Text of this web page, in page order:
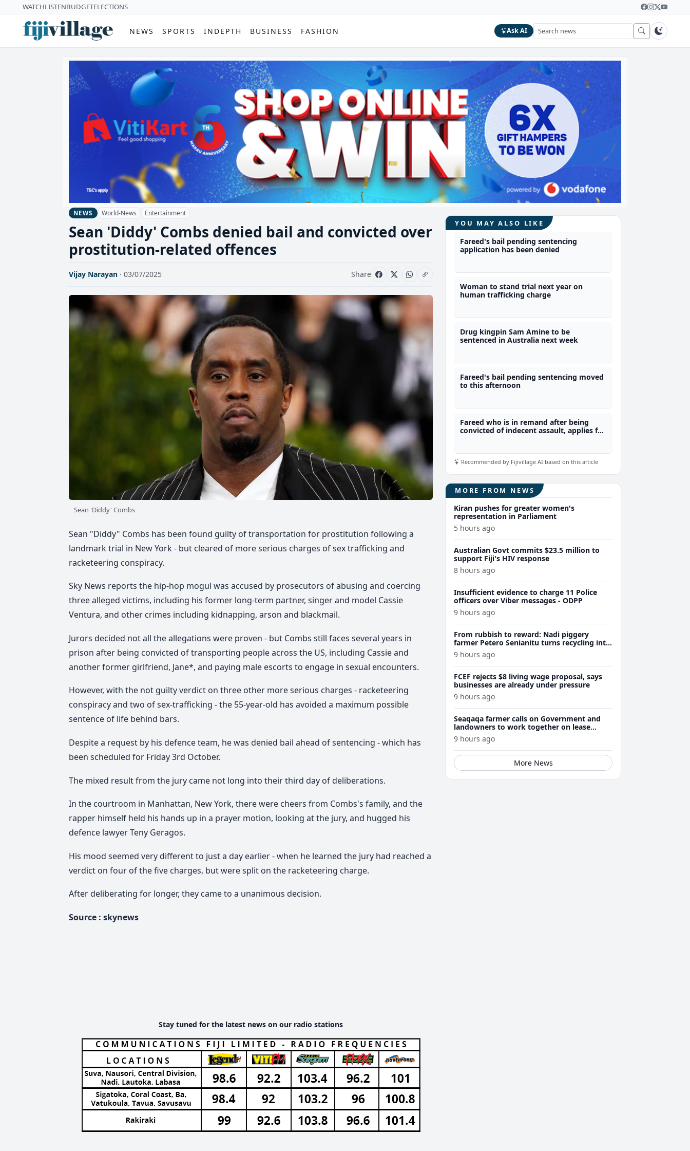
WATCHLISTENBUDGETELECTIONS
NEWS SPORTS INDEPTH BUSINESS FASHION Ask AI
NEWS World-News Entertainment
Sean 'Diddy' Combs denied bail and convicted over
prostitution-related offences
Vijay Narayan · 03/07/2025 Share
Sean 'Diddy' Combs
Sean "Diddy" Combs has been found guilty of transportation for prostitution following a
landmark trial in New York - but cleared of more serious charges of sex trafficking and
racketeering conspiracy.
Sky News reports the hip-hop mogul was accused by prosecutors of abusing and coercing
three alleged victims, including his former long-term partner, singer and model Cassie
Ventura, and other crimes including kidnapping, arson and blackmail.
Jurors decided not all the allegations were proven - but Combs still faces several years in
prison after being convicted of transporting people across the US, including Cassie and
another former girlfriend, Jane*, and paying male escorts to engage in sexual encounters.
However, with the not guilty verdict on three other more serious charges - racketeering
conspiracy and two of sex-trafficking - the 55-year-old has avoided a maximum possible
sentence of life behind bars.
Despite a request by his defence team, he was denied bail ahead of sentencing - which has
been scheduled for Friday 3rd October.
The mixed result from the jury came not long into their third day of deliberations.
In the courtroom in Manhattan, New York, there were cheers from Combs's family, and the
rapper himself held his hands up in a prayer motion, looking at the jury, and hugged his
defence lawyer Teny Geragos.
His mood seemed very different to just a day earlier - when he learned the jury had reached a
verdict on four of the five charges, but were split on the racketeering charge.
After deliberating for longer, they came to a unanimous decision.
Source : skynews
Stay tuned for the latest news on our radio stations
YOU MAY ALSO LIKE
Fareed's bail pending sentencing
application has been denied
Woman to stand trial next year on
human trafficking charge
Drug kingpin Sam Amine to be
sentenced in Australia next week
Fareed's bail pending sentencing moved
to this afternoon
Fareed who is in remand after being
convicted of indecent assault, applies for
Recommended by Fijivillage AI based on this article
MORE FROM NEWS
Kiran pushes for greater women's
representation in Parliament
5 hours ago
Australian Govt commits $23.5 million to
support Fiji's HIV response
8 hours ago
Insufficient evidence to charge 11 Police
officers over Viber messages - ODPP
9 hours ago
From rubbish to reward: Nadi piggery
farmer Petero Senianitu turns recycling into
extra income
9 hours ago
FCEF rejects $8 living wage proposal, says
businesses are already under pressure
9 hours ago
Seaqaqa farmer calls on Government and
landowners to work together on lease
renewals
9 hours ago
More News